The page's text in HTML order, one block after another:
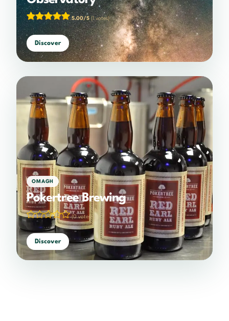
5.00/5 (1 votes)
Discover
OMAGH
Pokertree Brewing
(0 votes)
Discover